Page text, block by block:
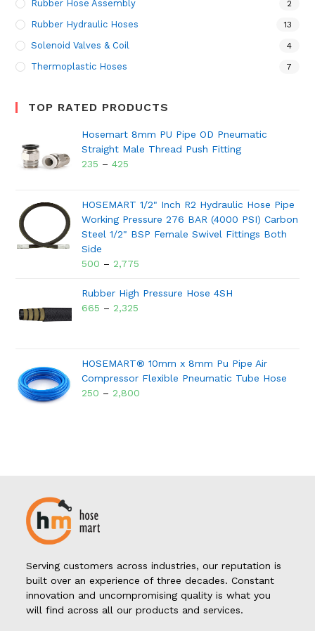
Rubber Hose Assembly 2
Rubber Hydraulic Hoses 13
Solenoid Valves & Coil 4
Thermoplastic Hoses 7
TOP RATED PRODUCTS
Hosemart 8mm PU Pipe OD Pneumatic
Straight Male Thread Push Fitting
235 –425
HOSEMART 1/2" Inch R2 Hydraulic Hose Pipe
Working Pressure 276 BAR (4000 PSI) Carbon
Steel 1/2" BSP Female Swivel Fittings Both
Side
500 – 2,775
Rubber High Pressure Hose 4SH
665 – 2,325
HOSEMART® 10mm x 8mm Pu Pipe Air
Compressor Flexible Pneumatic Tube Hose
250 – 2,800
Serving customers across industries, our reputation is
built over an experience of three decades. Constant
innovation and uncompromising quality is what you
will find across all our products and services.